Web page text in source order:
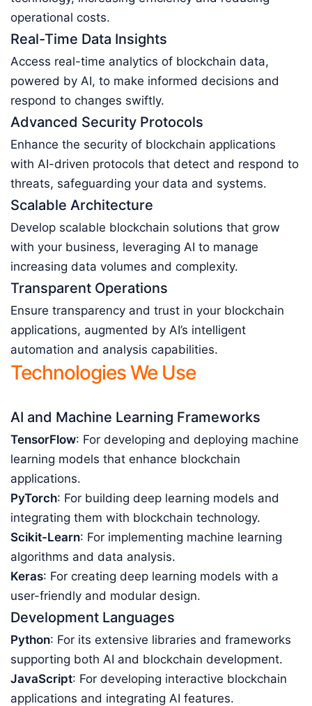
operational costs.
Real-Time Data Insights
Access real-time analytics of blockchain data,
powered by AI, to make informed decisions and
respond to changes swiftly.
Advanced Security Protocols
Enhance the security of blockchain applications
with AI-driven protocols that detect and respond to
threats, safeguarding your data and systems.
Scalable Architecture
Develop scalable blockchain solutions that grow
with your business, leveraging AI to manage
increasing data volumes and complexity.
Transparent Operations
Ensure transparency and trust in your blockchain
applications, augmented by AI’s intelligent
automation and analysis capabilities.
Technologies We Use
AI and Machine Learning Frameworks
TensorFlow: For developing and deploying machine
learning models that enhance blockchain
applications.
PyTorch: For building deep learning models and
integrating them with blockchain technology.
Scikit-Learn: For implementing machine learning
algorithms and data analysis.
Keras: For creating deep learning models with a
user-friendly and modular design.
Development Languages
Python: For its extensive libraries and frameworks
supporting both AI and blockchain development.
JavaScript: For developing interactive blockchain
applications and integrating AI features.